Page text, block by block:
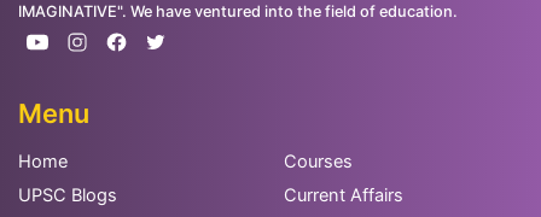
IMAGINATIVE". We have ventured into the field of education.
Menu
Home
Courses
UPSC Blogs
Current Affairs